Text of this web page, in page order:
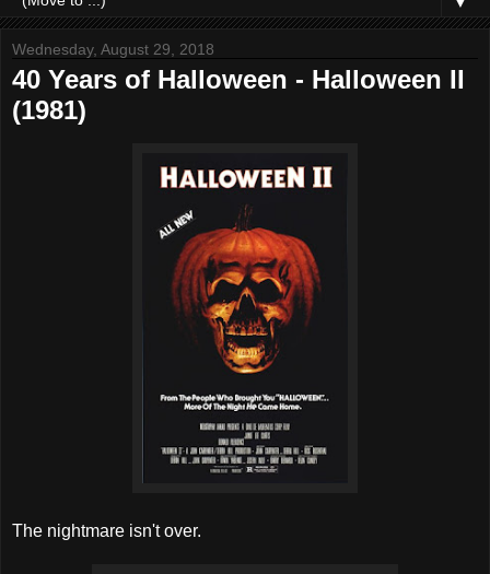
Wednesday, August 29, 2018
40 Years of Halloween - Halloween II
(1981)
The nightmare isn't over.